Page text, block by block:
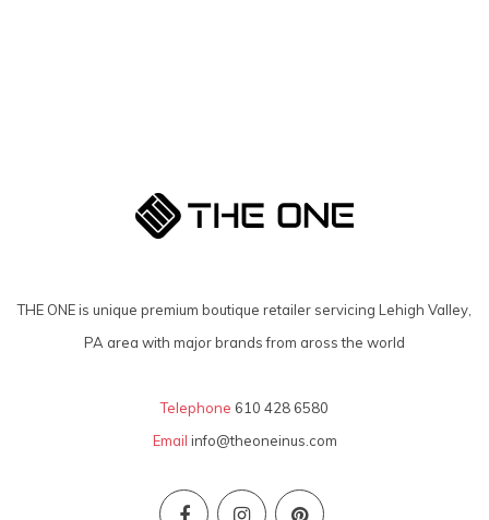
THE ONE is unique premium boutique retailer servicing Lehigh Valley,
PA area with major brands from aross the world
Telephone 610 428 6580
Email info@theoneinus.com